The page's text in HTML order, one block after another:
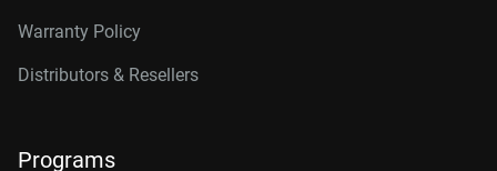
Warranty Policy
Distributors & Resellers
Programs